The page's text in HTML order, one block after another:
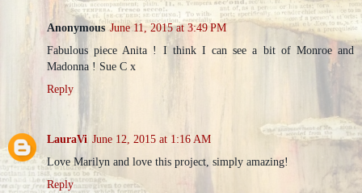
Anonymous June 11, 2015 at 3:49 PM
Fabulous piece Anita ! I think I can see a bit of Monroe and
Madonna ! Sue C x
Reply
LauraVi June 12, 2015 at 1:16 AM
Love Marilyn and love this project, simply amazing!
Reply